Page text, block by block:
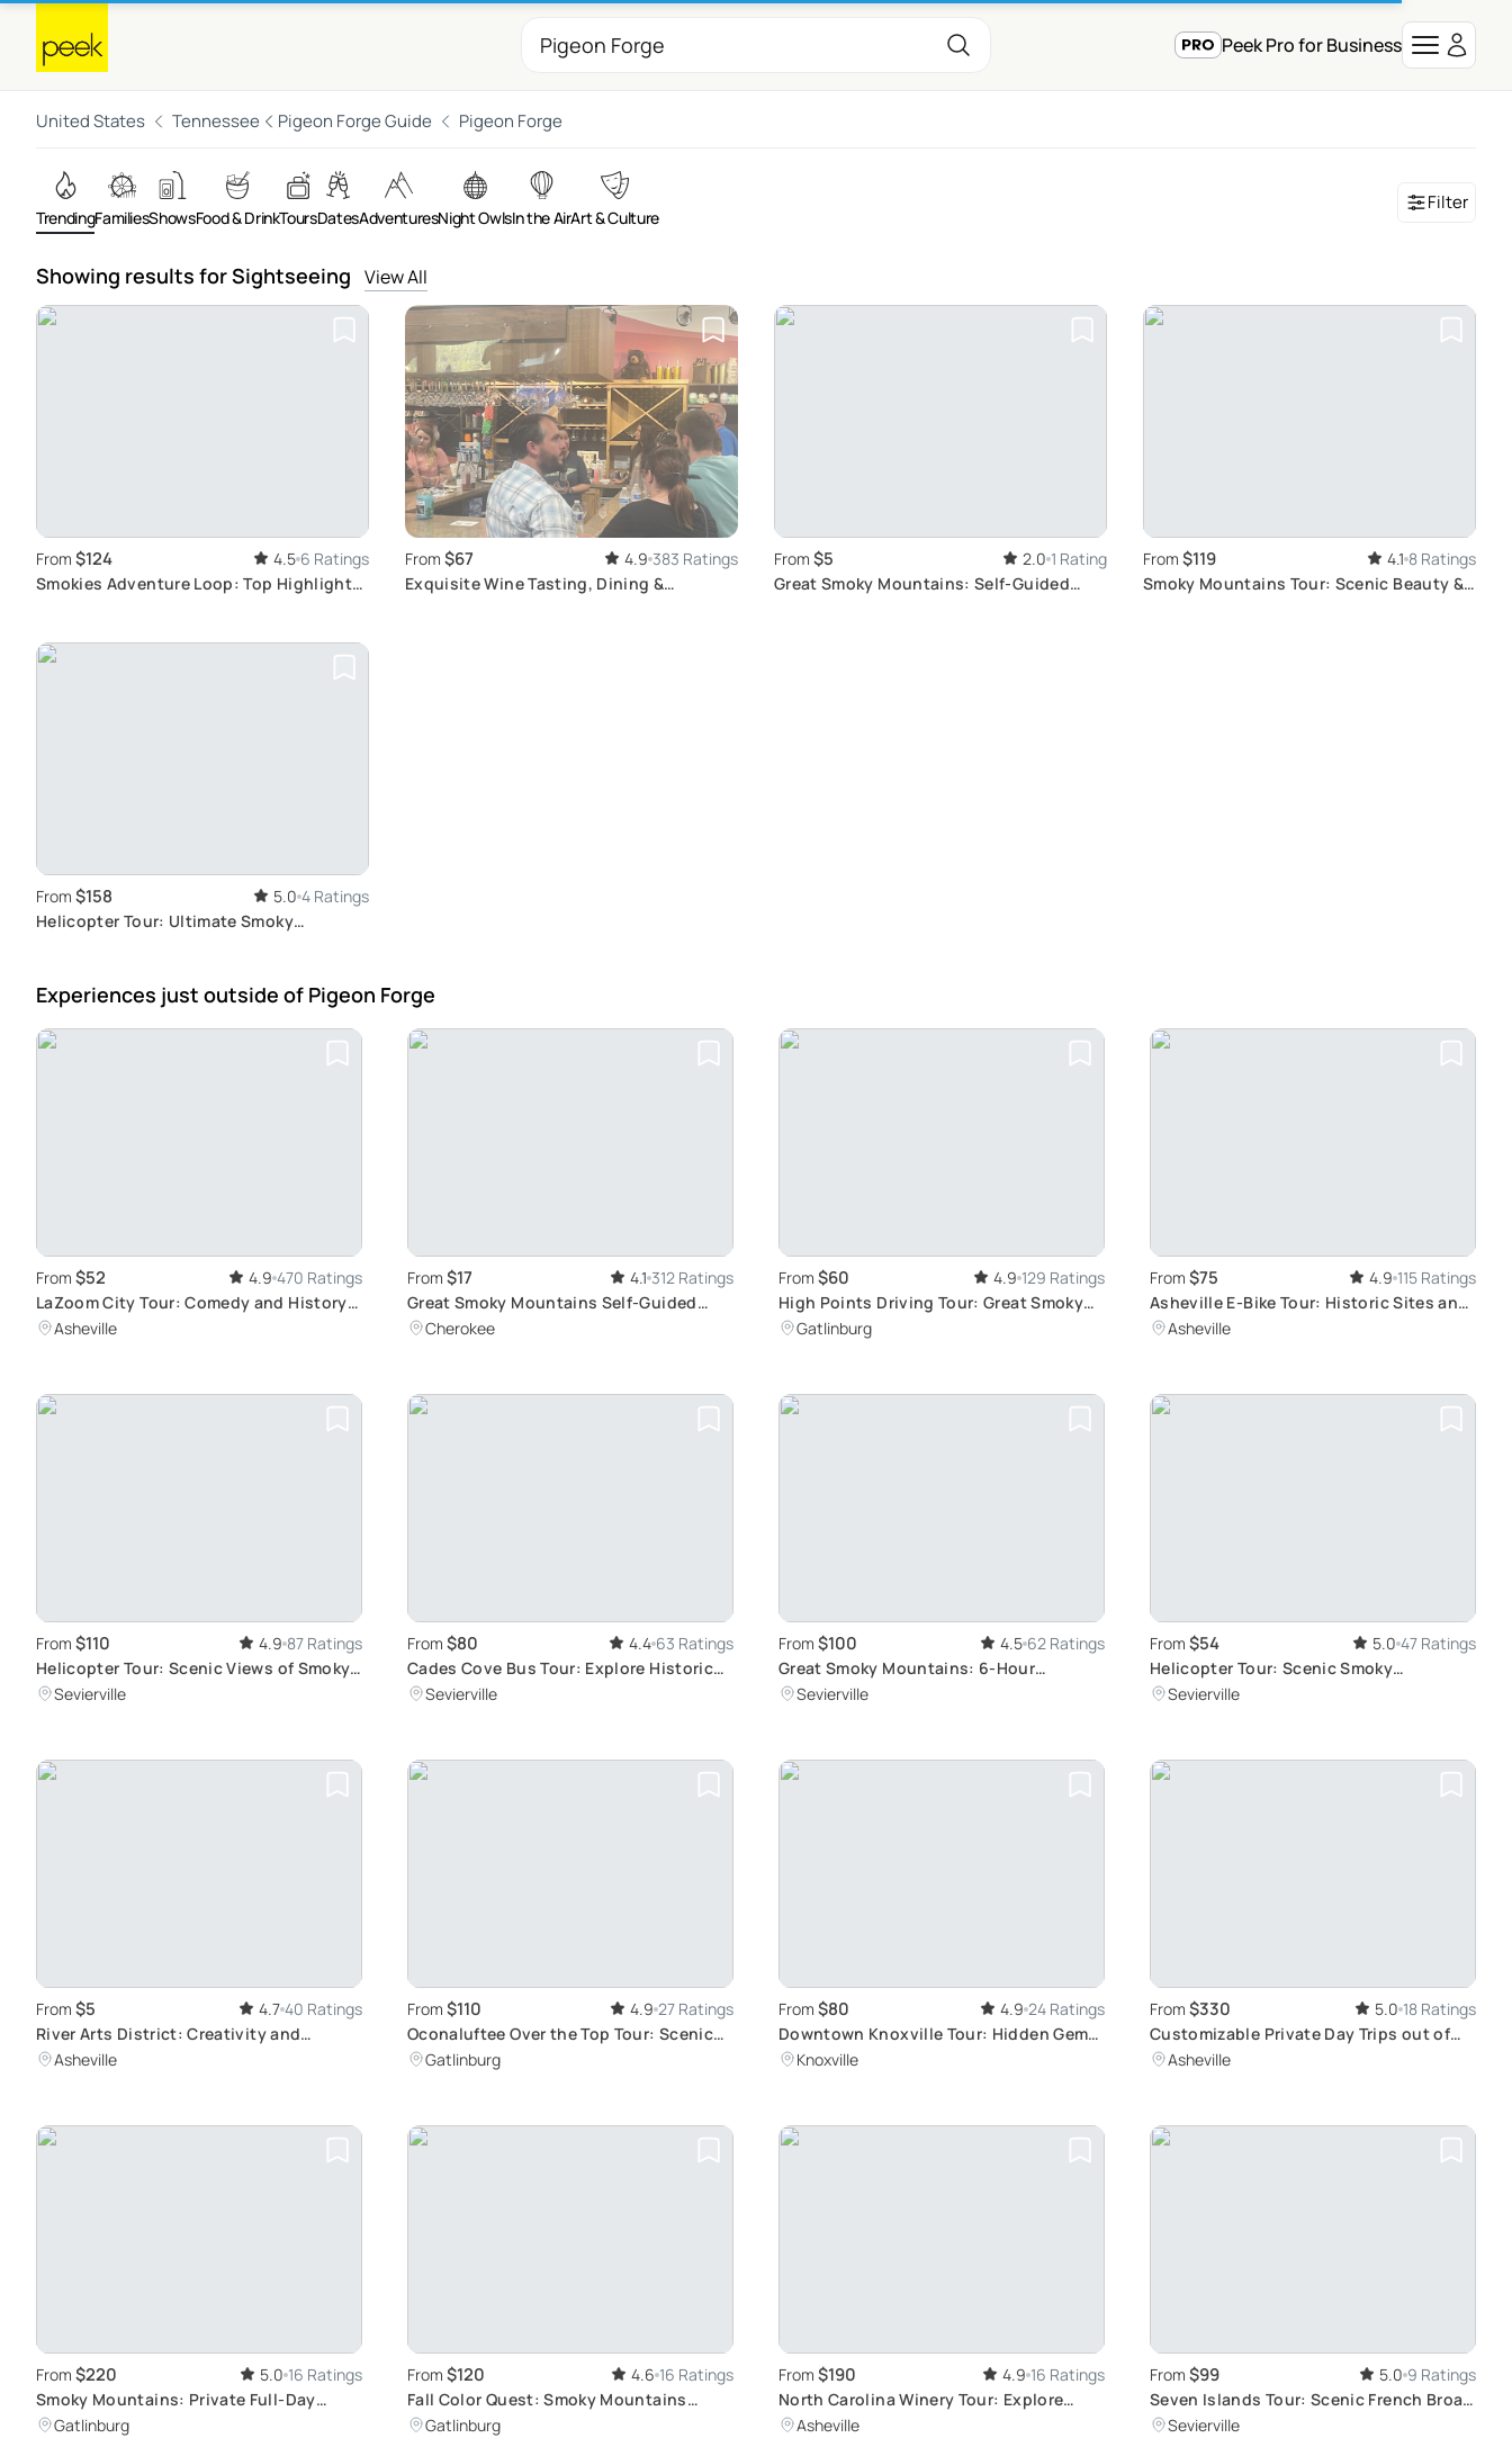
Peek Pro for Business
United States Tennessee Pigeon Forge Guide Pigeon Forge
TrendingFamiliesShowsFood & DrinkToursDatesAdventuresNight OwlsIn the AirArt & Culture
Filter
Showing results for Sightseeing View All
From $124 4.5 6 Ratings
Smokies Adventure Loop: Top Highlights
From $67 4.9 383 Ratings
Exquisite Wine Tasting, Dining &
From $5 2.0 1 Rating
Great Smoky Mountains: Self-Guided
From $119 4.1 8 Ratings
Smoky Mountains Tour: Scenic Beauty &
From $158 5.0 4 Ratings
Helicopter Tour: Ultimate Smoky
Experiences just outside of Pigeon Forge
From $52 4.9 470 Ratings
LaZoom City Tour: Comedy and History
in Asheville
Asheville
From $17 4.1 312 Ratings
Great Smoky Mountains Self-Guided
TourCherokee
From $60 4.9 129 Ratings
High Points Driving Tour: Great Smoky
Mountains Sightseeing
Gatlinburg
From $75 4.9 115 Ratings
Asheville E-Bike Tour: Historic Sites and
Art District
Asheville
From $110 4.9 87 Ratings
Helicopter Tour: Scenic Views of Smoky
Mountains
Sevierville
From $80 4.4 63 Ratings
Cades Cove Bus Tour: Explore Historic
Landmarks
Sevierville
From $100 4.5 62 Ratings
Great Smoky Mountains: 6-Hour
Sightseeing Bus Tour
Sevierville
From $54 5.0 47 Ratings
Helicopter Tour: Scenic Smoky
Mountains Flight
Sevierville
From $5 4.7 40 Ratings
River Arts District: Creativity and
History
Asheville
From $110 4.9 27 Ratings
Oconaluftee Over the Top Tour: Scenic
Smokies Exploration
Gatlinburg
From $80 4.9 24 Ratings
Downtown Knoxville Tour: Hidden Gems
Exploration
Knoxville
From $330 5.0 18 Ratings
Customizable Private Day Trips out of
Asheville
Asheville
From $220 5.0 16 Ratings
Smoky Mountains: Private Full-Day
Adventure
Gatlinburg
From $120 4.6 16 Ratings
Fall Color Quest: Smoky Mountains
Foliage Tour
Gatlinburg
From $190 4.9 16 Ratings
North Carolina Winery Tour: Explore
Asheville Vineyards
Asheville
From $99 5.0 9 Ratings
Seven Islands Tour: Scenic French Broad
River Adventure
Sevierville